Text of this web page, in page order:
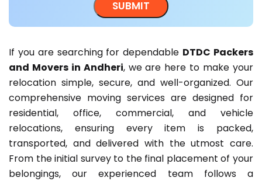
If you are searching for dependable DTDC Packers
and Movers in Andheri, we are here to make your
relocation simple, secure, and well-organized. Our
comprehensive moving services are designed for
residential, office, commercial, and vehicle
relocations, ensuring every item is packed,
transported, and delivered with the utmost care.
From the initial survey to the final placement of your
belongings, our experienced team follows a